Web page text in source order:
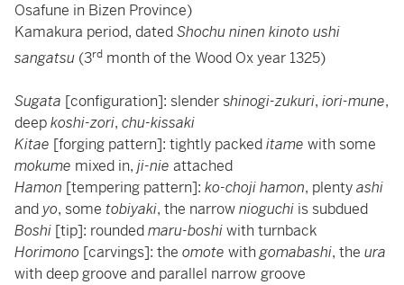
Osafune in Bizen Province)
Kamakura period, datedShochu ninen kinoto ushi
sangatsu (3rd month of the Wood Ox year 1325)
Sugata [configuration]: slender shinogi-zukuri, iori-mune,
deepkoshi-zori, chu-kissaki
Kitae [forging pattern]: tightly packeditame with some
mokume mixed in, ji-nie attached
Hamon [tempering pattern]: ko-choji hamon, plentyashi
and yo, some tobiyaki, the narrownioguchi is subdued
Boshi [tip]: roundedmaru-boshiwith turnback
Horimono [carvings]: the omote withgomabashi, the ura
with deep groove and parallel narrow groove